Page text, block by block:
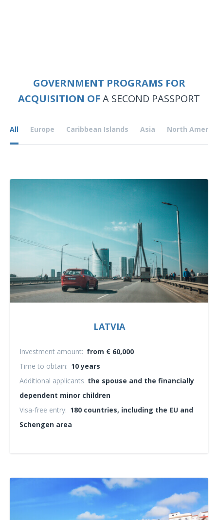
GOVERNMENT PROGRAMS FOR
ACQUISITION OF A SECOND PASSPORT
All Europe Caribbean Islands Asia North America
LATVIA
Investment amount: from € 60,000
Time to obtain: 10 years
Additional applicants the spouse and the financially
dependent minor children
Visa-free entry: 180 countries, including the EU and
Schengen area